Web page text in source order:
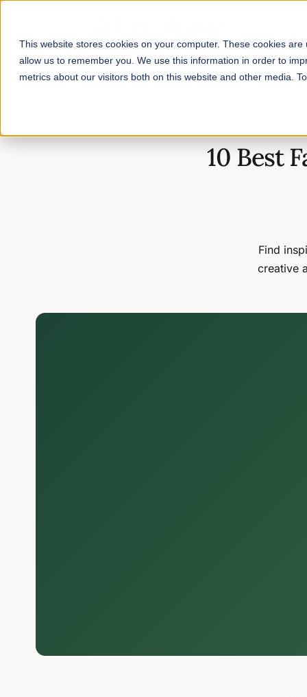
This website stores cookies on your computer. These cookies
allow us to remember you. We use this information in order to
metrics about our visitors both on this website and other media.
10 Best
Find
creative